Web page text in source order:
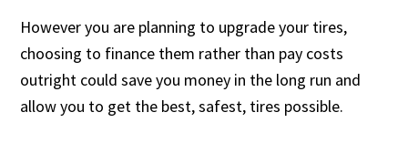
However you are planning to upgrade your tires,
choosing to finance them rather than pay costs
outright could save you money in the long run and
allow you to get the best, safest, tires possible.